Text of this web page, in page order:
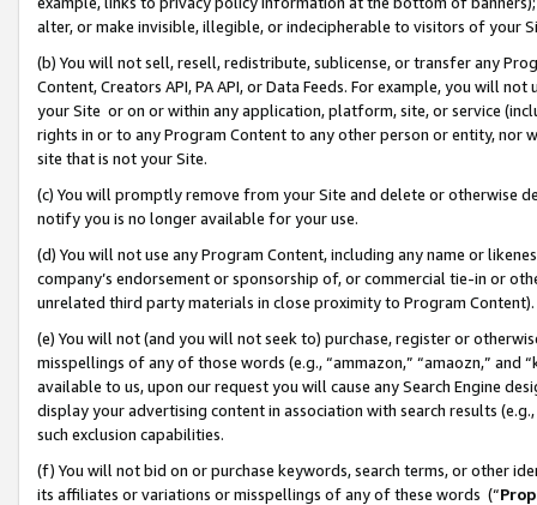
alter, or make invisible, illegible, or indecipherable to visitors of your
(b) You will not sell, resell, redistribute, sublicense, or transfer any
Content, Creators API, PA API, or Data Feeds. For example, you will
your Site or on or within any application, platform, site, or service
rights in or to any Program Content to any other person or entity, nor
site that is not your Site.
(c) You will promptly remove from your Site and delete or otherwise
notify you is no longer available for your use.
(d) You will not use any Program Content, including any name or
company’s endorsement or sponsorship of, or commercial tie-in or
unrelated third party materials in close proximity to Program Content).
(e) You will not (and you will not seek to) purchase, register or
misspellings of any of those words (e.g., “ammazon,” “amaozn,” and
available to us, upon our request you will cause any Search Engine
display your advertising content in association with search results
such exclusion capabilities.
(f) You will not bid on or purchase keywords, search terms, or other
its affiliates or variations or misspellings of any of these words (“